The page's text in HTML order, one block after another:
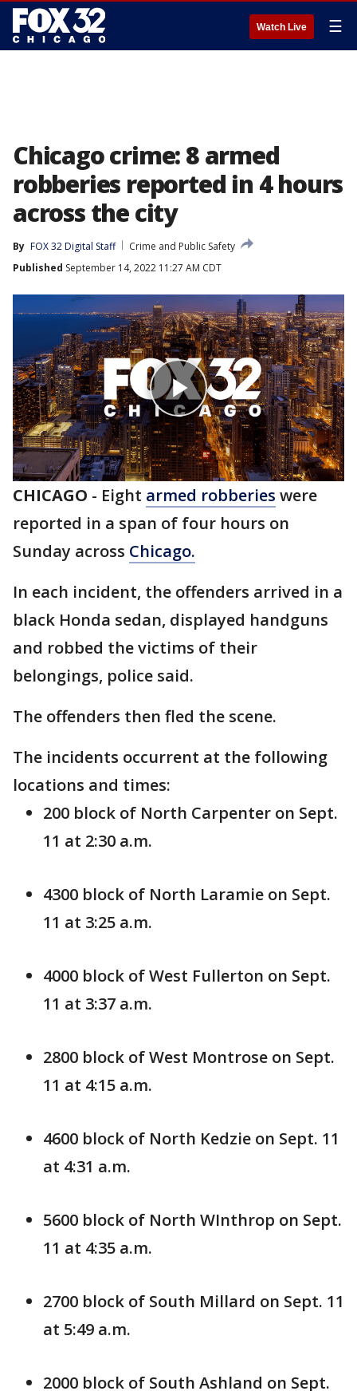
Watch Live ☰
Chicago crime: 8 armed
robberies reported in 4 hours
across the city
By FOX 32 Digital Staff
Crime and Public Safety
Published September 14, 2022 11:27 AM CDT
CHICAGO - Eight armed robberies were
reported in a span of four hours on
Sunday across Chicago.
In each incident, the offenders arrived in a
black Honda sedan, displayed handguns
and robbed the victims of their
belongings, police said.
The offenders then fled the scene.
The incidents occurrent at the following
locations and times:
200 block of North Carpenter on Sept.
11 at 2:30 a.m.
4300 block of North Laramie on Sept.
11 at 3:25 a.m.
4000 block of West Fullerton on Sept.
11 at 3:37 a.m.
2800 block of West Montrose on Sept.
11 at 4:15 a.m.
4600 block of North Kedzie on Sept. 11
at 4:31 a.m.
5600 block of North WInthrop on Sept.
11 at 4:35 a.m.
2700 block of South Millard on Sept. 11
at 5:49 a.m.
2000 block of South Ashland on Sept.